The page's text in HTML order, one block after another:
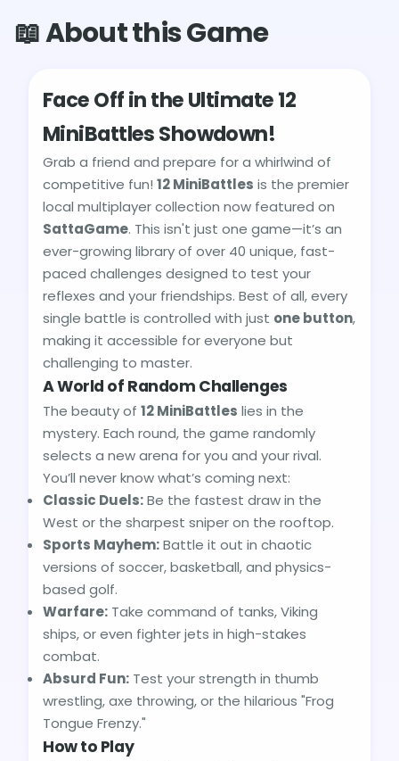
📖 About this Game
Face Off in the Ultimate 12
MiniBattles Showdown!
Grab a friend and prepare for a whirlwind of
competitive fun! 12 MiniBattles is the premier
local multiplayer collection now featured on
SattaGame. This isn't just one game—it’s an
ever-growing library of over 40 unique, fast-
paced challenges designed to test your
reflexes and your friendships. Best of all, every
single battle is controlled with just one button,
making it accessible for everyone but
challenging to master.
A World of Random Challenges
The beauty of 12 MiniBattles lies in the
mystery. Each round, the game randomly
selects a new arena for you and your rival.
You’ll never know what’s coming next:
Classic Duels:Be the fastest draw in the
West or the sharpest sniper on the rooftop.
Sports Mayhem:Battle it out in chaotic
versions of soccer, basketball, and physics-
based golf.
Warfare: Take command of tanks, Viking
ships, or even fighter jets in high-stakes
combat.
Absurd Fun: Test your strength in thumb
wrestling, axe throwing, or the hilarious "Frog
Tongue Frenzy."
How to Play